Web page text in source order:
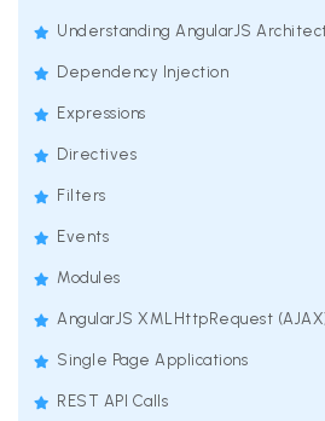
Understanding AngularJS
Dependency Injection
Expressions
Directives
Filters
Events
Modules
AngularJS XMLHttpRequest
Single Page Applications
REST API Calls